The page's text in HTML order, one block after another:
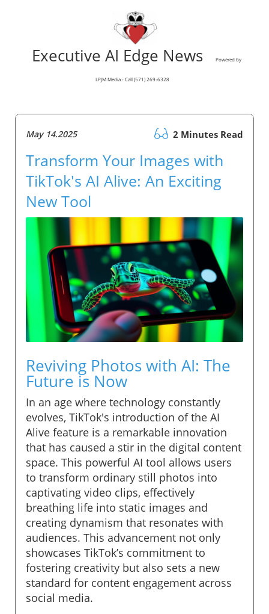
Executive AI Edge News Powered by
LPJM Media - Call (571) 269-6328
May 14.2025 2 Minutes Read
Transform Your Images with
TikTok's AI Alive: An Exciting
New Tool
Reviving Photos with AI: The
Future is Now
In an age where technology constantly
evolves, TikTok's introduction of the AI
Alive feature is a remarkable innovation
that has caused a stir in the digital content
space. This powerful AI tool allows users
to transform ordinary still photos into
captivating video clips, effectively
breathing life into static images and
creating dynamism that resonates with
audiences. This advancement not only
showcases TikTok’s commitment to
fostering creativity but also sets a new
standard for content engagement across
social media.